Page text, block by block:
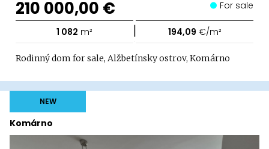
210 000,00 € For sale
1 082 m² | 194,09 €/m²
Rodinný dom for sale, Alžbetínsky ostrov, Komárno
Komárno
NEW